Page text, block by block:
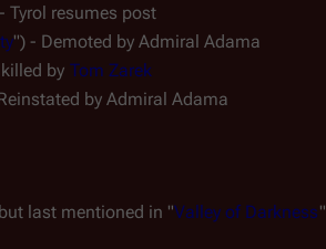
Tyrol resumes post
") - Demoted by Admiral Adama
by Tom Zarek
by Admiral Adama
last mentioned in "Valley of Darkness